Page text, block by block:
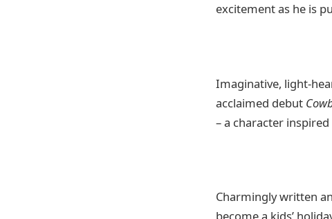
excitement as he is
Imaginative, light-
acclaimed debut
– a character
Charmingly written
become a kids’